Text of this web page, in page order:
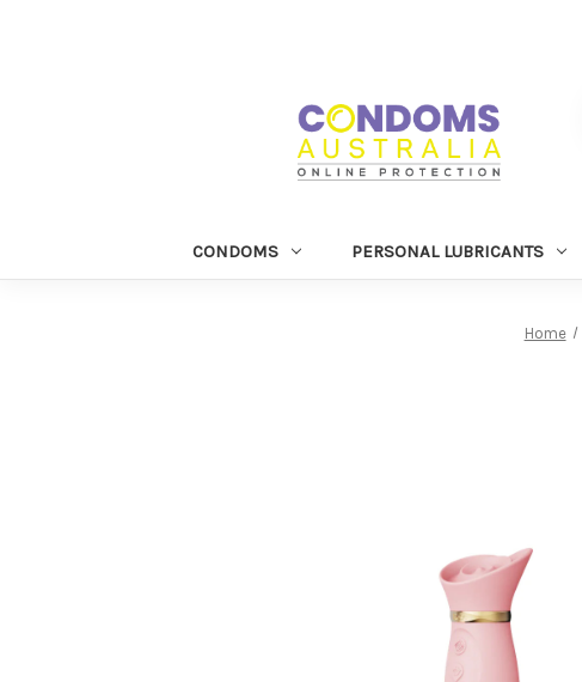
CONDOMS PERSONAL LUBRICANTS
Home